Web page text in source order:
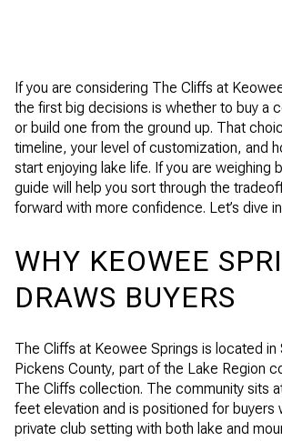
If you are considering The Cliffs at
the first big decisions is whether to buy a
or build one from the ground up. That
timeline, your level of customization, and
start enjoying lake life. If you are weighing
guide will help you sort through the
forward with more confidence. Let’s dive
WHY KEOWEE
DRAWS BUYERS
The Cliffs at Keowee Springs is located in
Pickens County, part of the Lake Region
The Cliffs collection. The community sits
feet elevation and is positioned for buyers
private club setting with both lake and